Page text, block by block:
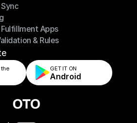
Apps
Apps
& Rules
& Rules
GET IT ON
Android